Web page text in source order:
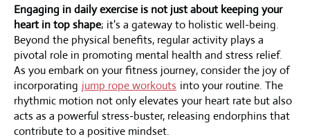
Engaging in daily exercise is not just about keeping your
heart in top shape; it's a gateway to holistic well-being.
Beyond the physical benefits, regular activity plays a
pivotal role in promoting mental health and stress relief.
As you embark on your fitness journey, consider the joy of
incorporating jump rope workouts into your routine. The
rhythmic motion not only elevates your heart rate but also
acts as a powerful stress-buster, releasing endorphins that
contribute to a positive mindset.